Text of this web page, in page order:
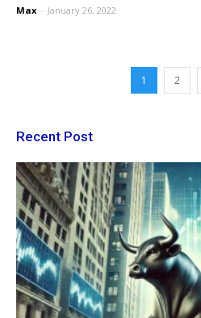
Max - January 26, 2022
1 2
Recent Post